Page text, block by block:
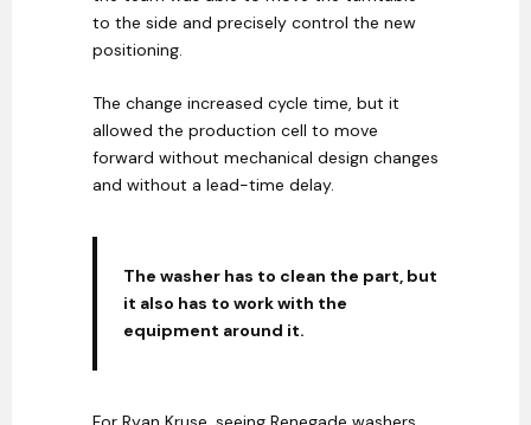
to the side and precisely control the new
positioning.
The change increased cycle time, but it
allowed the production cell to move
forward without mechanical design changes
and without a lead-time delay.
The washer has to clean the part, but
it also has to work with the
equipment around it.